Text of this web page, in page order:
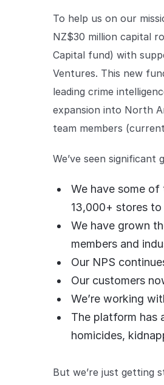
To help us on our
NZ$30 million capital
Capital fund) with
Ventures. This new
leading crime
expansion into North
team members
We’ve seen
We have some of
13,000+ stores
We have grown
members and
Our NPS
Our customers
We’re working
The platform has
homicides,
But we’re just getting